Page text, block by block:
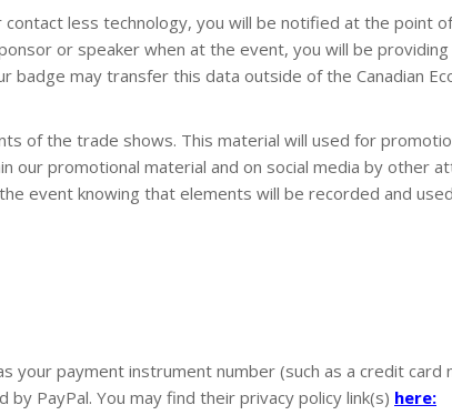
less technology, you will be notified at the point
or speaker when at the event, you will be
may transfer this data outside of the Canadian
of the trade shows. This material will used for
promotional material and on social media by other
event knowing that elements will be recorded and
your payment instrument number (such as a credit card
PayPal. You may find their privacy policy link(s) here: